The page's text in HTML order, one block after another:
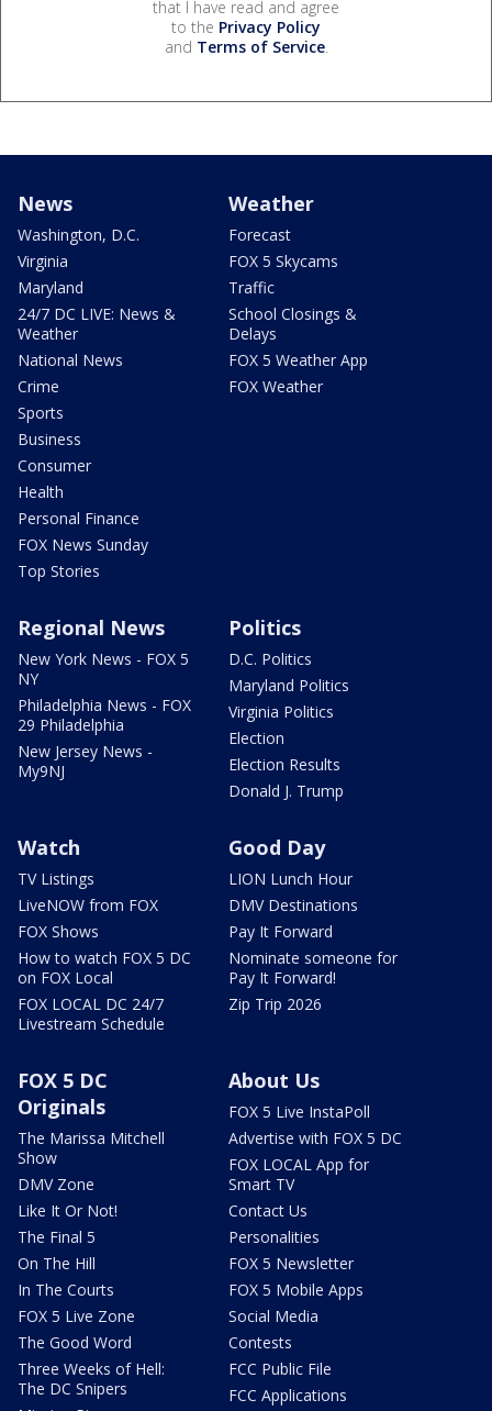
that I have read and agree
to the Privacy Policy
and Terms of Service.
News
Washington, D.C.
Virginia
Maryland
24/7 DC LIVE: News &
Weather
National News
Crime
Sports
Business
Consumer
Health
Personal Finance
FOX News Sunday
Top Stories
Weather
Forecast
FOX 5 Skycams
Traffic
School Closings &
Delays
FOX 5 Weather App
FOX Weather
Regional News
New York News - FOX 5
NY
Philadelphia News - FOX
29 Philadelphia
New Jersey News -
My9NJ
Politics
D.C. Politics
Maryland Politics
Virginia Politics
Election
Election Results
Donald J. Trump
Watch
TV Listings
LiveNOW from FOX
FOX Shows
How to watch FOX 5 DC
on FOX Local
FOX LOCAL DC 24/7
Livestream Schedule
Good Day
LION Lunch Hour
DMV Destinations
Pay It Forward
Nominate someone for
Pay It Forward!
Zip Trip 2026
FOX 5 DC
Originals
The Marissa Mitchell
Show
DMV Zone
Like It Or Not!
The Final 5
On The Hill
In The Courts
FOX 5 Live Zone
The Good Word
Three Weeks of Hell:
The DC Snipers
About Us
FOX 5 Live InstaPoll
Advertise with FOX 5 DC
FOX LOCAL App for
Smart TV
Contact Us
Personalities
FOX 5 Newsletter
FOX 5 Mobile Apps
Social Media
Contests
FCC Public File
FCC Applications